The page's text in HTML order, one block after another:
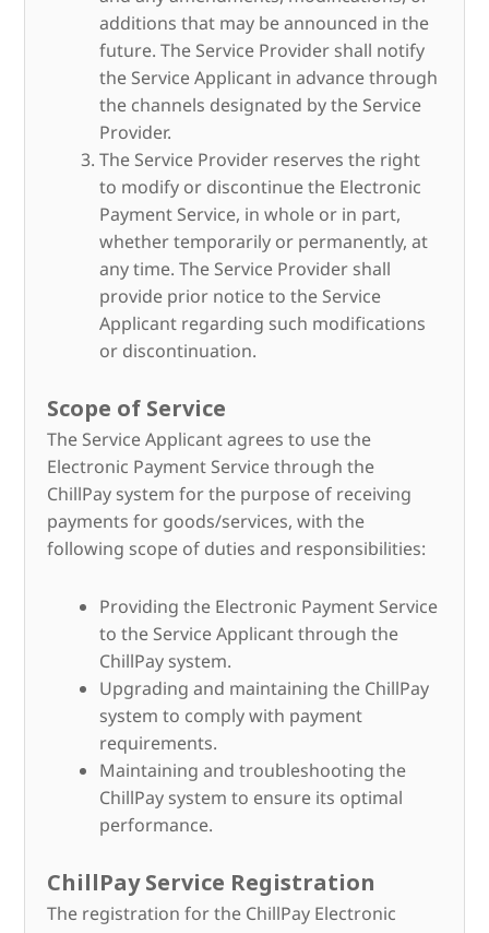
additions that may be announced in the
future. The Service Provider shall notify
the Service Applicant in advance through
the channels designated by the Service
Provider.
The Service Provider reserves the right
to modify or discontinue the Electronic
Payment Service, in whole or in part,
whether temporarily or permanently, at
any time. The Service Provider shall
provide prior notice to the Service
Applicant regarding such modifications
or discontinuation.
Scope of Service
The Service Applicant agrees to use the
Electronic Payment Service through the
ChillPay system for the purpose of receiving
payments for goods/services, with the
following scope of duties and responsibilities:
Providing the Electronic Payment Service
to the Service Applicant through the
ChillPay system.
Upgrading and maintaining the ChillPay
system to comply with payment
requirements.
Maintaining and troubleshooting the
ChillPay system to ensure its optimal
performance.
ChillPay Service Registration
The registration for the ChillPay Electronic